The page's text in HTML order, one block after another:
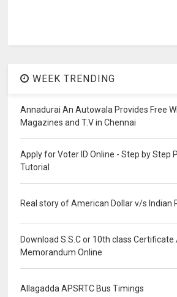
WEEK TRENDING
Annadurai An Autowala Provides Free
Magazines and T.V in Chennai
Apply for Voter ID Online - Step by Step
Tutorial
Real story of American Dollar v/s Indian
Download S.S.C or 10th class Certificate
Memorandum Online
Allagadda APSRTC Bus Timings